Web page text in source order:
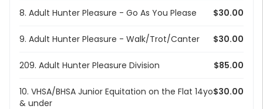
8. Adult Hunter Pleasure - Go As You Please $30.00
9. Adult Hunter Pleasure - Walk/Trot/Canter $30.00
209. Adult Hunter Pleasure Division $85.00
10. VHSA/BHSA Junior Equitation on the Flat 14yo
& under
$30.00